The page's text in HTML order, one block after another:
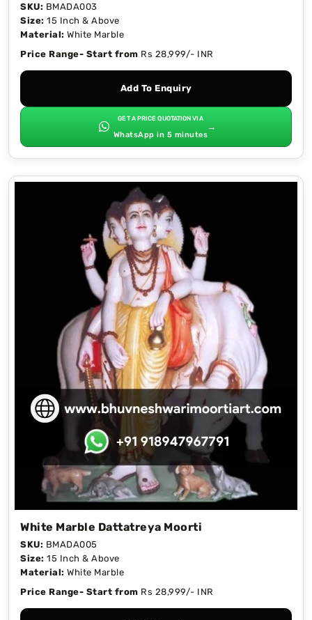
SKU: BMADA003
Size: 15 Inch & Above
Material: White Marble
Price Range- Start from Rs 28,999/- INR
Add To Enquiry
GET A PRICE QUOTATION VIA
WhatsApp in 5 minutes
→
White Marble Dattatreya Moorti
SKU: BMADA005
Size: 15 Inch & Above
Material: White Marble
Price Range- Start from Rs 28,999/- INR